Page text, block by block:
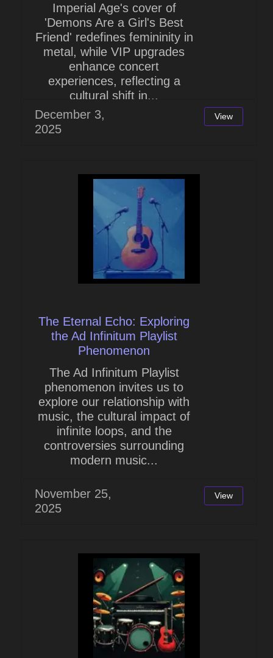
Imperial Age's cover of
'Demons Are a Girl's Best
Friend' redefines femininity in
metal, while VIP upgrades
enhance concert
experiences, reflecting a
cultural shift in...
December 3,
2025
View
The Eternal Echo: Exploring
the Ad Infinitum Playlist
Phenomenon
The Ad Infinitum Playlist
phenomenon invites us to
explore our relationship with
music, the cultural impact of
infinite loops, and the
controversies surrounding
modern music...
November 25,
2025
View